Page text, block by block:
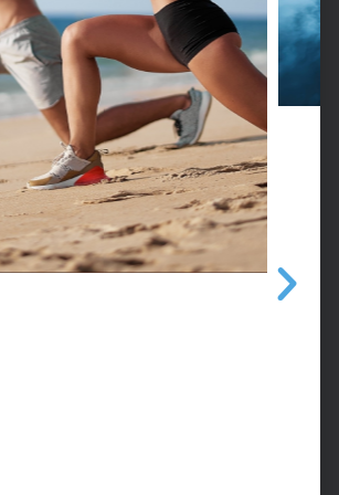
THERAGUN
device that breaks up muscle
reduces soreness, and restores
in as little as 30 seconds.